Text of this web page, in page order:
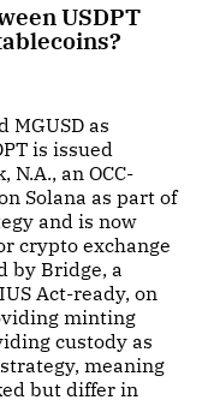
USDPT
MGUSD as
is issued
an OCC-
Solana as part of
and is now
crypto exchange
by Bridge, a
Act-ready, on
minting
custody as
meaning
but differ in